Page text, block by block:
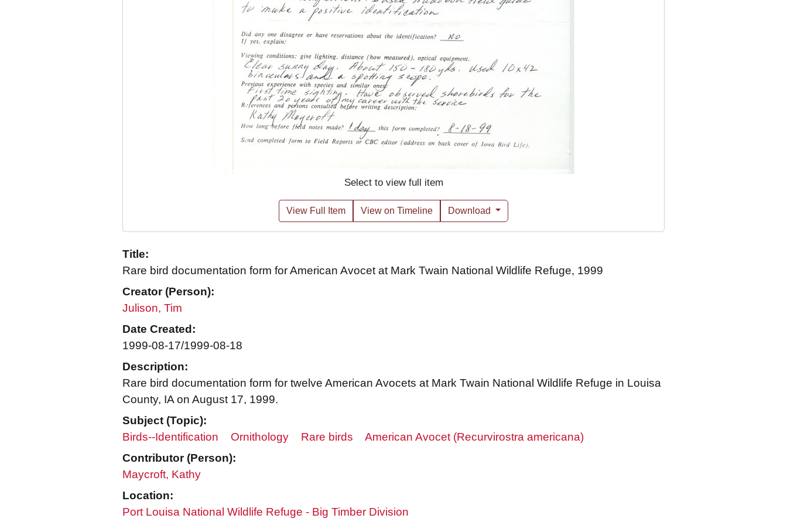
Select to view full item
View Full Item View on Timeline Download
Title:
Rare bird documentation form for American Avocet at Mark Twain National Wildlife Refuge, 1999
Creator (Person):
Julison, Tim
Date Created:
1999-08-17/1999-08-18
Description:
Rare bird documentation form for twelve American Avocets at Mark Twain National Wildlife Refuge in Louisa
County, IA on August 17, 1999.
Subject (Topic):
Birds--Identification
Ornithology Rare birds
American Avocet (Recurvirostra americana)
Contributor (Person):
Maycroft, Kathy
Location:
Port Louisa National Wildlife Refuge - Big Timber Division